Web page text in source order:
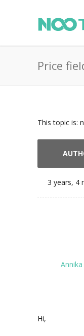
Price
This topic is:
3 years, 4
Hi,